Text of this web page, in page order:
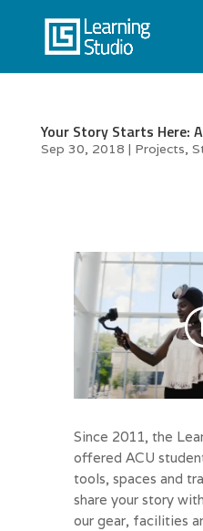
Your Story Starts Here:
Sep 30, 2018 | Projects,
Since 2011, the
offered ACU
tools, spaces and
share your story
our gear, facilities